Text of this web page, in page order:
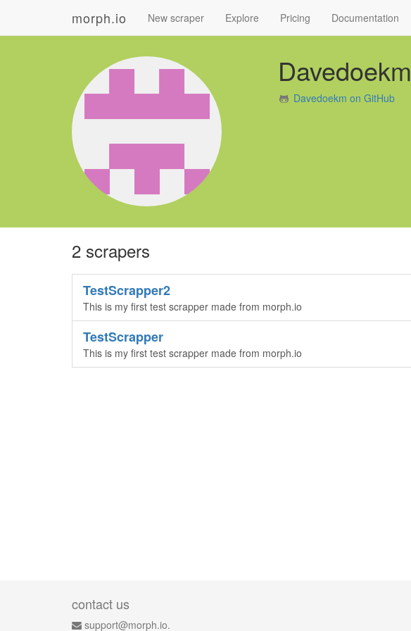
morph.io New scraper Explore Pricing Documentation
Davedoekm
Davedoekm on GitHub
2 scrapers
TestScrapper2
This is my first test scrapper made from morph.io
TestScrapper
This is my first test scrapper made from morph.io
contact us
support@morph.io.